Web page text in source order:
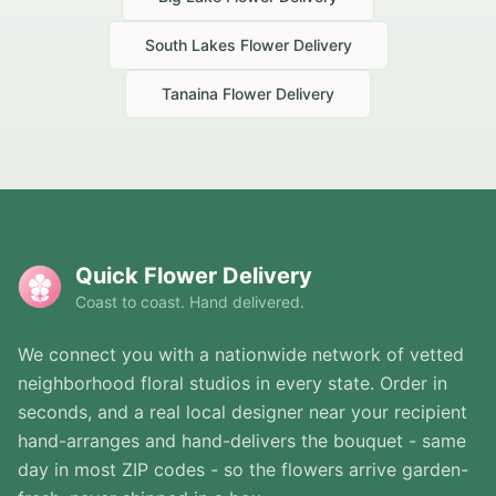
South Lakes Flower Delivery
Tanaina Flower Delivery
Quick Flower Delivery
Coast to coast. Hand delivered.
We connect you with a nationwide network of vetted
neighborhood floral studios in every state. Order in
seconds, and a real local designer near your recipient
hand-arranges and hand-delivers the bouquet - same
day in most ZIP codes - so the flowers arrive garden-